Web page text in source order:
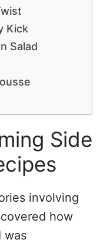
Kick
Salad
Side
involving
how
was